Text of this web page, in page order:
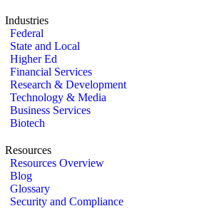
Industries
Federal
State and Local
Higher Ed
Financial Services
Research & Development
Technology & Media
Business Services
Biotech
Resources
Resources Overview
Blog
Glossary
Security and Compliance